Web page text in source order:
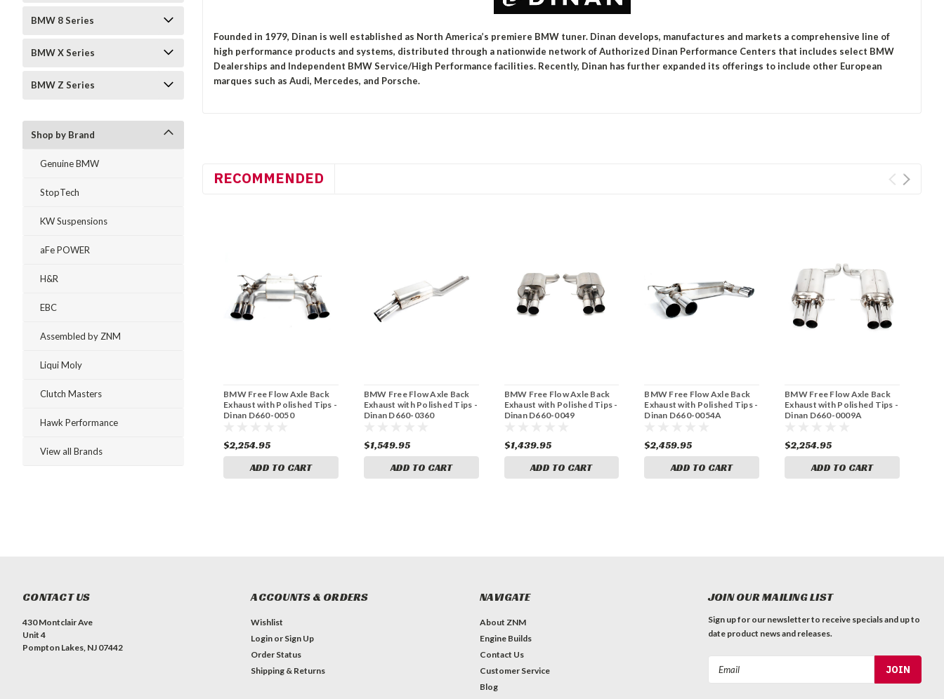
BMW 8 Series
BMW X Series
BMW Z Series
Shop by Brand
Genuine BMW
StopTech
KW Suspensions
aFe POWER
H&R
EBC
Assembled by ZNM
Liqui Moly
Clutch Masters
Hawk Performance
View all Brands
Founded in 1979, Dinan is well established as North America’s premiere BMW tuner. Dinan develops, manufactures and markets a comprehensive line of
high performance products and systems, distributed through a nationwide network of Authorized Dinan Performance Centers that includes select BMW
Dealerships and Independent BMW Service/High Performance facilities. Recently, Dinan has further expanded its offerings to include other European
marques such as Audi, Mercedes, and Porsche.
RECOMMENDED
BMW Free Flow Axle Back
Exhaust with Polished Tips -
Dinan D660-0050
$2,254.95
ADD TO CART
BMW Free Flow Axle Back
Exhaust with Polished Tips -
Dinan D660-0360
$1,549.95
ADD TO CART
BMW Free Flow Axle Back
Exhaust with Polished Tips -
Dinan D660-0049
$1,439.95
ADD TO CART
BMW Free Flow Axle Back
Exhaust with Polished Tips -
Dinan D660-0054A
$2,459.95
ADD TO CART
BMW Free Flow Axle Back
Exhaust with Polished Tips -
Dinan D660-0009A
$2,254.95
ADD TO CART
CONTACT US
430 Montclair Ave
Unit 4
Pompton Lakes, NJ 07442
ACCOUNTS & ORDERS
Wishlist
Login or Sign Up
Order Status
Shipping & Returns
NAVIGATE
About ZNM
Engine Builds
Contact Us
Customer Service
Blog
JOIN OUR MAILING LIST
Sign up for our newsletter to receive specials and up to
date product news and releases.